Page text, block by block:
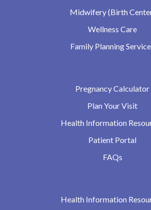
Midwifery (Birth
Wellness Care
Family Planning
Pregnancy Calculator
Plan Your Visit
Health Information
Patient Portal
FAQs
Health Information